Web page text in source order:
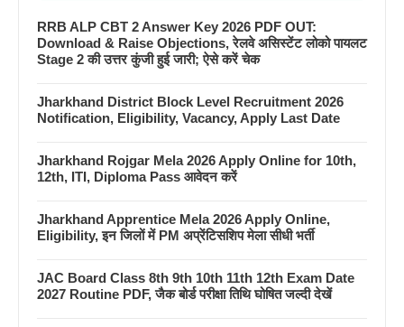
RRB ALP CBT 2 Answer Key 2026 PDF OUT:
Download & Raise Objections, रेलवे असिस्टेंट लोको पायलट
Stage 2 की उत्तर कुंजी हुई जारी; ऐसे करें चेक
Jharkhand District Block Level Recruitment 2026
Notification, Eligibility, Vacancy, Apply Last Date
Jharkhand Rojgar Mela 2026 Apply Online for 10th,
12th, ITI, Diploma Pass आवेदन करें
Jharkhand Apprentice Mela 2026 Apply Online,
Eligibility, इन जिलों में PM अप्रेंटिसशिप मेला सीधी भर्ती
JAC Board Class 8th 9th 10th 11th 12th Exam Date
2027 Routine PDF, जैक बोर्ड परीक्षा तिथि घोषित जल्दी देखें